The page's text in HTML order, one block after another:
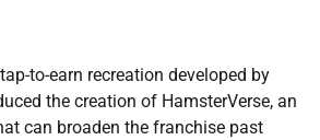
to-earn recreation developed by
the creation of HamsterVerse, an
can broaden the franchise past